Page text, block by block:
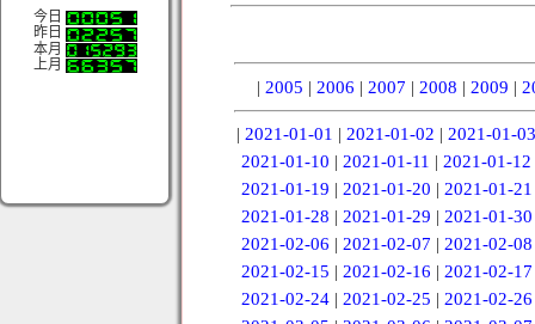
今日
昨日
本月
上月
| 2005 | 2006 | 2007 | 2008 | 2009 |
| 2021-01-01 | 2021-01-02 | 2021-01-03
2021-01-10 | 2021-01-11 | 2021-01-12
2021-01-19 | 2021-01-20 | 2021-01-21
2021-01-28 | 2021-01-29 | 2021-01-30
2021-02-06 | 2021-02-07 | 2021-02-08
2021-02-15 | 2021-02-16 | 2021-02-17
2021-02-24| 2021-02-25 | 2021-02-26